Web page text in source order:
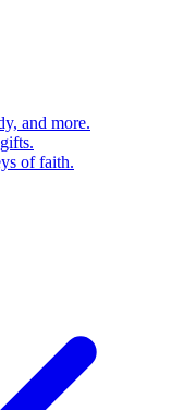
and more.
of faith.